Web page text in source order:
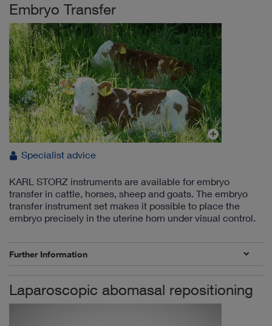
Embryo Transfer
Specialist advice
KARL STORZ instruments are available for embryo
transfer in cattle, horses, sheep and goats. The embryo
transfer instrument set makes it possible to place the
embryo precisely in the uterine horn under visual control.
Further Information
Laparoscopic abomasal repositioning